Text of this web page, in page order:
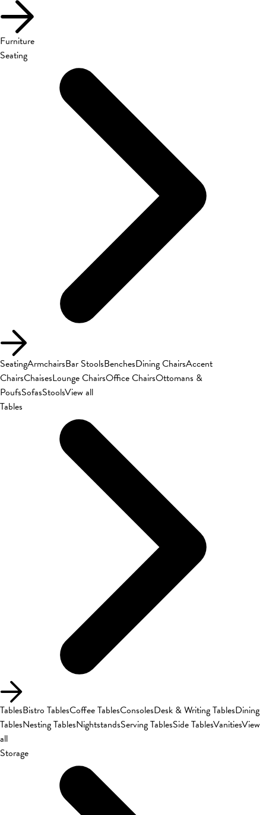
Furniture
Seating
SeatingArmchairsBar StoolsBenchesDining ChairsAccent
ChairsChaisesLounge ChairsOffice ChairsOttomans &
PoufsSofasStoolsView all
Tables
TablesBistro TablesCoffee TablesConsolesDesk & Writing TablesDining
TablesNesting TablesNightstandsServing TablesSide TablesVanitiesView
all
Storage